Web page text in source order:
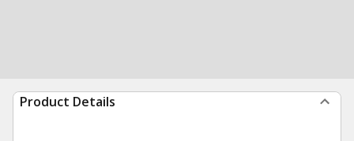
Product Details